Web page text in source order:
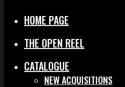
HOME PAGE
THE OPEN REEL
CATALOGUE
NEW ACQUISITIONS